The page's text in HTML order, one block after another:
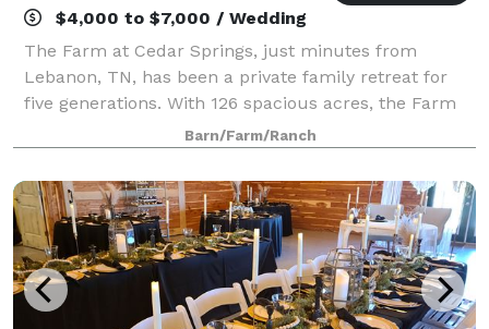
$4,000 to $7,000 / Wedding
The Farm at Cedar Springs, just minutes from
Lebanon, TN, has been a private family retreat for
five generations. With 126 spacious acres, the Farm
offers a secluded location with some of the finest
countryside views surrounding Nashville.
Barn/Farm/Ranch